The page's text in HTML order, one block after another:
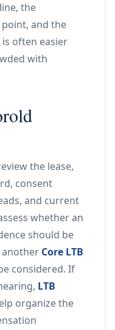
the
and the
often easier
with
the lease,
consent
and current
whether an
should be
Core LTB
considered. If
LTB
organize the